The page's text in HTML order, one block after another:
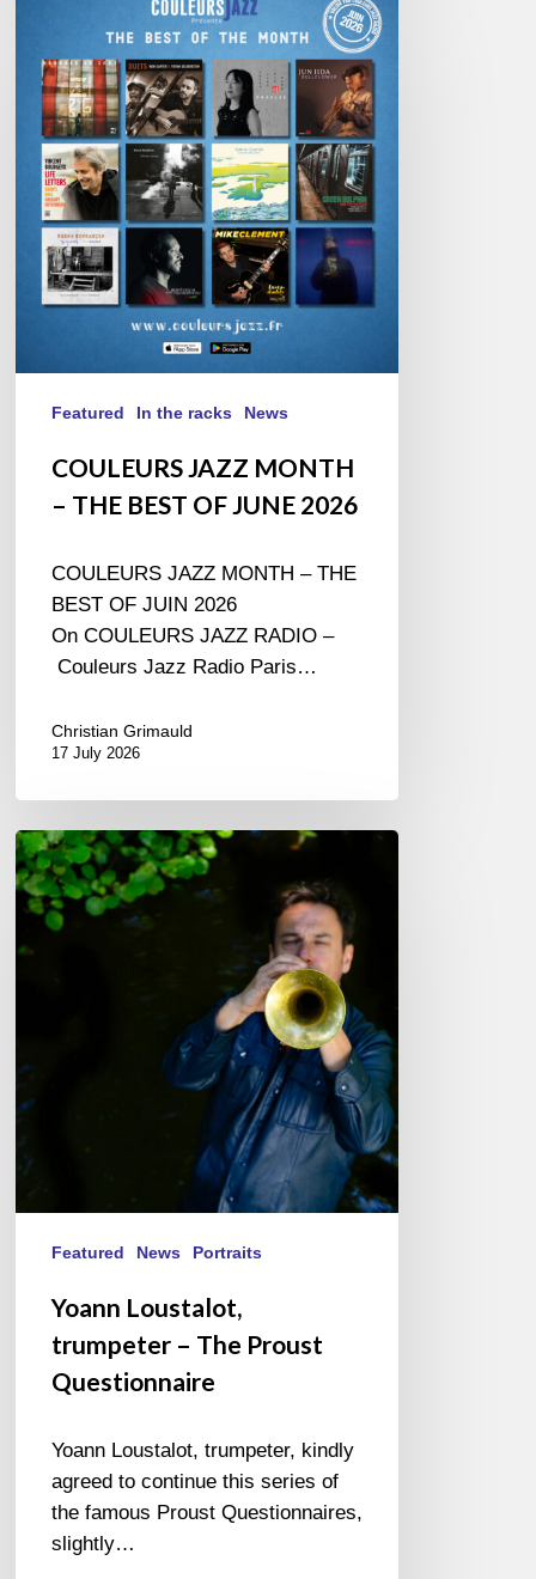
MONTH
THE
BEST
JUNE
2026
Featured In the racks News
COULEURS JAZZ MONTH
– THE BEST OF JUNE 2026
COULEURS JAZZ MONTH – THE
BEST OF JUIN 2026
On COULEURS JAZZ RADIO –
Couleurs Jazz Radio Paris…
Christian Grimauld
17 July 2026
Yoann
Loustalot,
trumpeter
Featured News Portraits
Yoann Loustalot,
trumpeter – The Proust
Questionnaire
Yoann Loustalot, trumpeter, kindly
agreed to continue this series of
the famous Proust Questionnaires,
slightly…